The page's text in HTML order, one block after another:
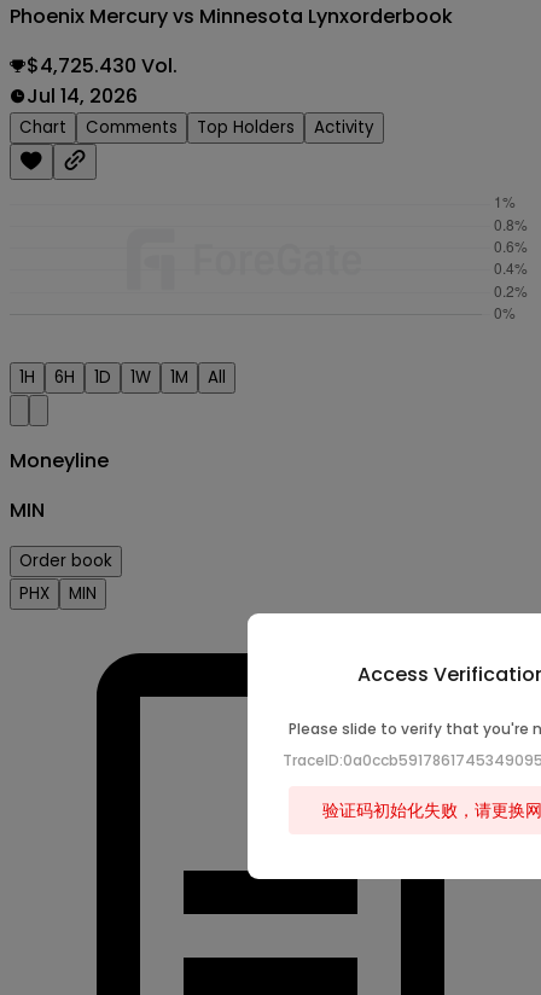
Phoenix Mercury vs Minnesota Lynxorderbook
$4,725.430 Vol.
Jul 14, 2026
Chart Comments Top Holders Activity
1H 6H 1D 1W 1M All
Moneyline
MIN
Order book
PHX
MIN
Access
Please slide to verify that you're
验证码初始化失败，请更换